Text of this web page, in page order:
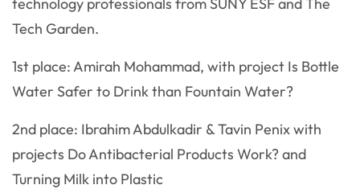
Tech Garden.
1st place: Amirah Mohammad, with project Is Bottle
Water Safer to Drink than Fountain Water?
2nd place: Ibrahim Abdulkadir & Tavin Penix with
projects Do Antibacterial Products Work? and
Turning Milk into Plastic